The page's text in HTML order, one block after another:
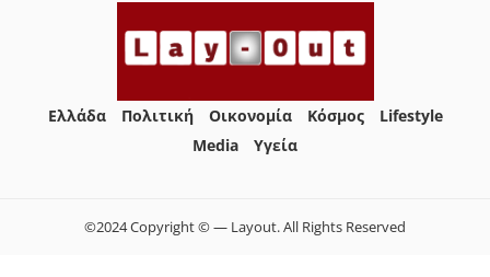
Ελλάδα Πολιτική Οικονομία Κόσμος
Lifestyle
Media
Yγεία
©2024 Copyright © — Layout. All Rights Reserved